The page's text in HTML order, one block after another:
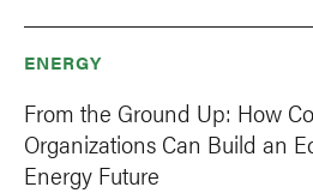
ENERGY
From the Ground Up: How
Organizations Can Build an
Energy Future